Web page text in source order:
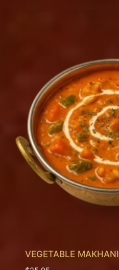
VEGETABLE MAKHANI